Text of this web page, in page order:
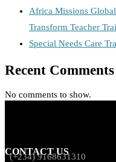
Africa Missions
Transform Teacher
Special Needs Care
Recent Comments
No comments to show.
CONTACT US
(+234) 9168631310